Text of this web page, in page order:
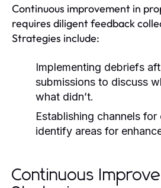
Continuous improvement in
requires diligent feedback
Strategies include:
Implementing debriefs
submissions to discuss
what didn’t.
Establishing channels
identify areas for
Continuous